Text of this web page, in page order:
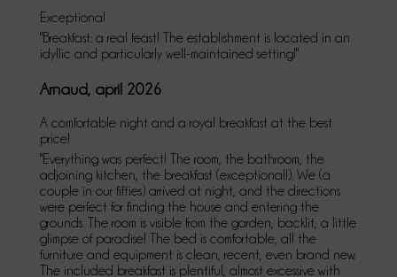
Exceptional
"Breakfast: a real feast! The establishment is located in an
idyllic and particularly well-maintained setting!"
Arnaud, april 2026
A comfortable night and a royal breakfast at the best
price!
"Everything was perfect! The room, the bathroom, the
adjoining kitchen, the breakfast (exceptional!). We (a
couple in our fifties) arrived at night, and the directions
were perfect for finding the house and entering the
grounds. The room is visible from the garden, backlit, a little
glimpse of paradise! The bed is comfortable, all the
furniture and equipment is clean, recent, even brand new.
The included breakfast is plentiful, almost excessive with